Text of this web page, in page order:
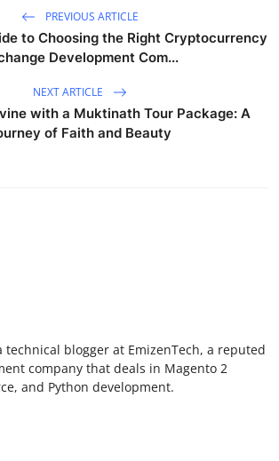
PREVIOUS ARTICLE
to Choosing the Right Cryptocurrency
Development Com...
NEXT ARTICLE
with a Muktinath Tour Package: A
of Faith and Beauty
technical blogger at EmizenTech, a reputed
company that deals in Magento 2
and Python development.